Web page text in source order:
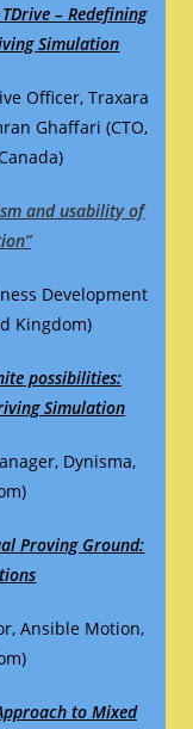
– Redefining
Simulation
Officer, Traxara
Ghaffari (CTO,
and usability of
Development
Kingdom)
possibilities:
Simulation
Dynisma,
Proving Ground:
Ansible Motion,
to Mixed